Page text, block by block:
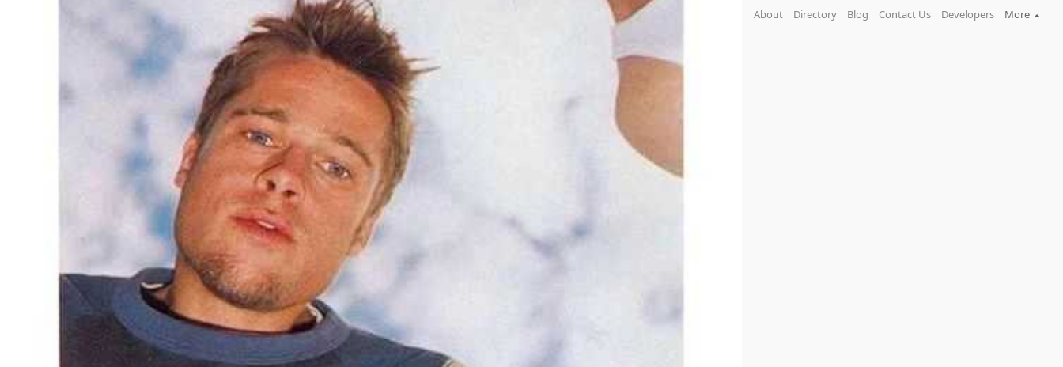
About Directory Blog Contact Us Developers More